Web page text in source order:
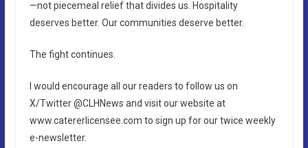
—not piecemeal relief that divides us. Hospitality
deserves better. Our communities deserve better.
The fight continues.
I would encourage all our readers to follow us on
X/Twitter @CLHNews and visit our website at
www.catererlicensee.com to sign up for our twice weekly
e-newsletter.